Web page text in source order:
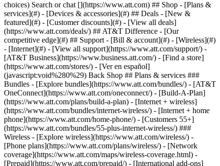
Search or chat [](https://www.att.com) ## Shop - [Plans &
services](#) - [Devices & accessories](#) ## Deals - [New &
featured](#) - [Customer discounts](#) - [View all deals]
(https://www.att.com/deals/) ## AT&T Difference - [Our
competitive edge](#) ## Support - [Bill & account](#) - [Wireless](#)
- [Internet](#) - [View all support](https://www.att.com/support/) -
[AT&T Business](https://www.business.att.com/) - [Find a store]
(https://www.att.com/stores/) - [Ver en español]
(javascript:void%280%29) Back Shop ## Plans & services ###
Bundles - [Explore bundles](https://www.att.com/bundles/) - [AT&T
OneConnect](https://www.att.com/oneconnect/) - [Build-A-Plan]
(https://www.att.com/plans/build-a-plan) - [Internet + wireless]
(https://www.att.com/bundles/internet-wireless/) - [Internet + home
phone](https://www.att.com/home-phone/) - [Customers 55+]
(https://www.att.com/bundles/55-plus-internet-wireless/) ###
Wireless - [Explore wireless](https://www.att.com/wireless/) -
[Phone plans](https://www.att.com/plans/wireless/) - [Network
coverage](https://www.att.com/maps/wireless-coverage.html) -
[Prepaid](https://www.att.com/prepaid/) - [International add-ons]